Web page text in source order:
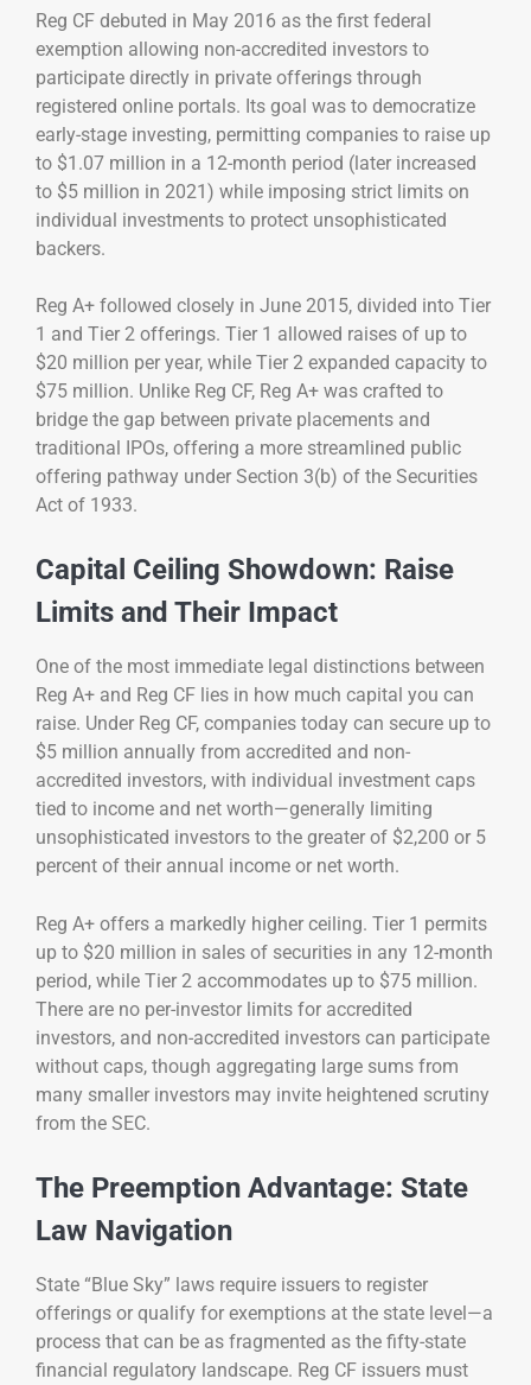
Reg CF debuted in May 2016 as the first federal
exemption allowing non-accredited investors to
participate directly in private offerings through
registered online portals. Its goal was to democratize
early-stage investing, permitting companies to raise up
to $1.07 million in a 12-month period (later increased
to $5 million in 2021) while imposing strict limits on
individual investments to protect unsophisticated
backers.
Reg A+ followed closely in June 2015, divided into Tier
1 and Tier 2 offerings. Tier 1 allowed raises of up to
$20 million per year, while Tier 2 expanded capacity to
$75 million. Unlike Reg CF, Reg A+ was crafted to
bridge the gap between private placements and
traditional IPOs, offering a more streamlined public
offering pathway under Section 3(b) of the Securities
Act of 1933.
Capital Ceiling Showdown: Raise
Limits and Their Impact
One of the most immediate legal distinctions between
Reg A+ and Reg CF lies in how much capital you can
raise. Under Reg CF, companies today can secure up to
$5 million annually from accredited and non-
accredited investors, with individual investment caps
tied to income and net worth—generally limiting
unsophisticated investors to the greater of $2,200 or 5
percent of their annual income or net worth.
Reg A+ offers a markedly higher ceiling. Tier 1 permits
up to $20 million in sales of securities in any 12-month
period, while Tier 2 accommodates up to $75 million.
There are no per-investor limits for accredited
investors, and non-accredited investors can participate
without caps, though aggregating large sums from
many smaller investors may invite heightened scrutiny
from the SEC.
The Preemption Advantage: State
Law Navigation
State “Blue Sky” laws require issuers to register
offerings or qualify for exemptions at the state level—a
process that can be as fragmented as the fifty-state
financial regulatory landscape. Reg CF issuers must